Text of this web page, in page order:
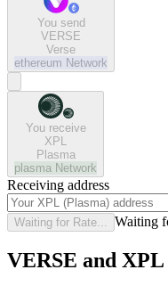
You send
VERSE
Verse
ethereum Network
You receive
XPL
Plasma
plasma Network
Receiving address
Waiting for Rate... Waiting
VERSE and